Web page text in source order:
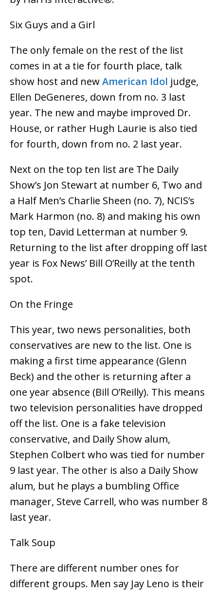
Six Guys and a Girl
The only female on the rest of the list
comes in at a tie for fourth place, talk
show host and newAmerican Idol judge,
Ellen DeGeneres, down from no. 3 last
year. The new and maybe improved Dr.
House, or rather Hugh Laurie is also tied
for fourth, down from no. 2 last year.
Next on the top ten list are The Daily
Show’s Jon Stewart at number 6, Two and
a Half Men’s Charlie Sheen (no. 7), NCIS’s
Mark Harmon (no. 8) and making his own
top ten, David Letterman at number 9.
Returning to the list after dropping off last
year is Fox News’ Bill O’Reilly at the tenth
spot.
On the Fringe
This year, two news personalities, both
conservatives are new to the list. One is
making a first time appearance (Glenn
Beck) and the other is returning after a
one year absence (Bill O’Reilly). This means
two television personalities have dropped
off the list. One is a fake television
conservative, and Daily Show alum,
Stephen Colbert who was tied for number
9 last year. The other is also a Daily Show
alum, but he plays a bumbling Office
manager, Steve Carrell, who was number 8
last year.
Talk Soup
There are different number ones for
different groups. Men say Jay Leno is their